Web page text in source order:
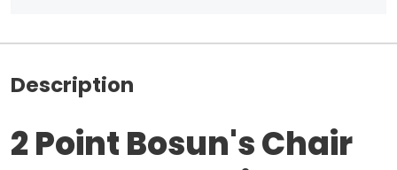
Description
2 Point Bosun's Chair